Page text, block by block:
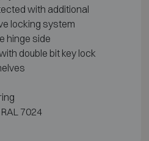
with additional
locking system
hinge side
double bit key lock
7024